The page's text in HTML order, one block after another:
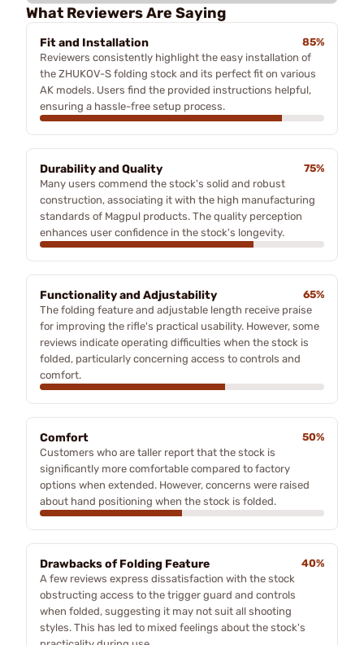
What Reviewers Are Saying
Fit and Installation
85%
Reviewers consistently highlight the easy installation of
the ZHUKOV-S folding stock and its perfect fit on various
AK models. Users find the provided instructions helpful,
ensuring a hassle-free setup process.
Durability and Quality
75%
Many users commend the stock's solid and robust
construction, associating it with the high manufacturing
standards of Magpul products. The quality perception
enhances user confidence in the stock's longevity.
Functionality and Adjustability
65%
The folding feature and adjustable length receive praise
for improving the rifle's practical usability. However, some
reviews indicate operating difficulties when the stock is
folded, particularly concerning access to controls and
comfort.
Comfort
50%
Customers who are taller report that the stock is
significantly more comfortable compared to factory
options when extended. However, concerns were raised
about hand positioning when the stock is folded.
Drawbacks of Folding Feature
40%
A few reviews express dissatisfaction with the stock
obstructing access to the trigger guard and controls
when folded, suggesting it may not suit all shooting
styles. This has led to mixed feelings about the stock's